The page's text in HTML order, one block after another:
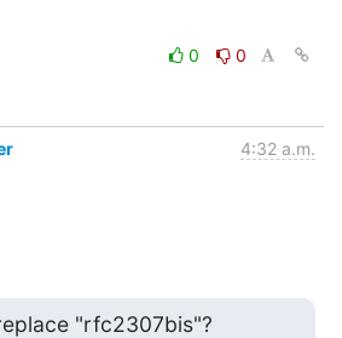
0
0
4:32 a.m.
"rfc2307bis"?